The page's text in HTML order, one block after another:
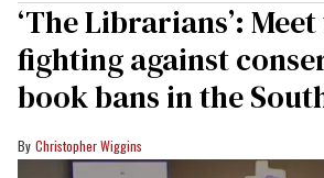
‘The Librarians’:
fighting against
book bans in the
Christopher Wiggins